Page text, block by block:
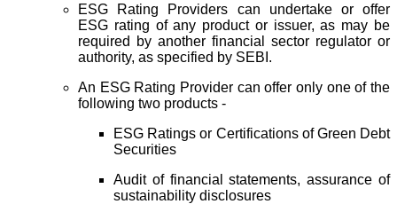
ESG Rating Providers can undertake or offer
ESG rating of any product or issuer, as may be
required by another financial sector regulator or
authority, as specified by SEBI.
An ESG Rating Provider can offer only one of the
following two products -
ESG Ratings or Certifications of Green Debt
Securities
Audit of financial statements, assurance of
sustainability disclosures